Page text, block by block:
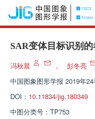
SAR变体目标识别
冯秋晨 ， 彭冬亮
中国图象图形学报 2019年
DOI： 10.11834/jig.180349
中图分类号： TP753